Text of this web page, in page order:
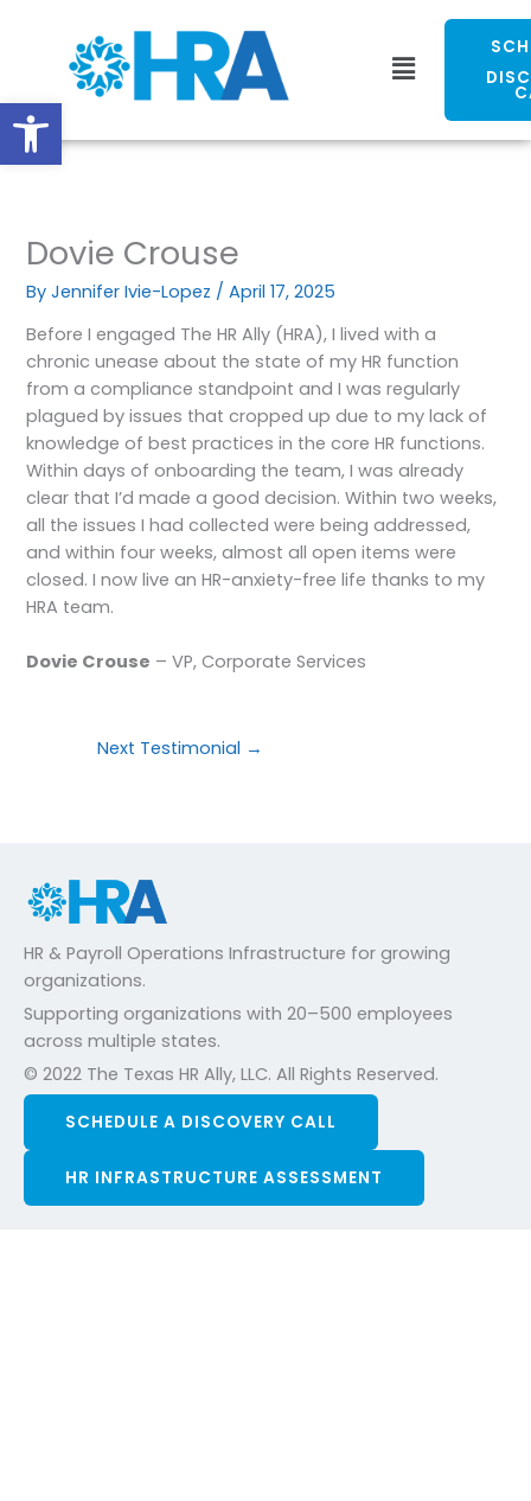
Open toolbar
Menu
Dovie Crouse
ByJennifer Ivie-Lopez /April 17, 2025
Before I engaged The HR Ally (HRA), I lived with a
chronic unease about the state of my HR function
from a compliance standpoint and I was regularly
plagued by issues that cropped up due to my lack of
knowledge of best practices in the core HR functions.
Within days of onboarding the team, I was already
clear that I’d made a good decision. Within two weeks,
all the issues I had collected were being addressed,
and within four weeks, almost all open items were
closed. I now live an HR-anxiety-free life thanks to my
HRA team.
Dovie Crouse – VP, Corporate Services
Next Testimonial →
HR & Payroll Operations Infrastructure for growing
organizations.
Supporting organizations with 20–500 employees
across multiple states.
© 2022 The Texas HR Ally, LLC. All Rights Reserved.
SCHEDULE A DISCOVERY CALL
HR INFRASTRUCTURE ASSESSMENT